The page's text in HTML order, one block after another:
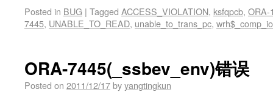
Posted in BUG | Tagged ACCESS_VIOLATION, ksfqpcb, ORA-
7445, UNABLE_TO_READ, unable_to_trans_pc,
ORA-7445(_ssbev_env)错误
Posted on 2011/12/17byyangtingkun